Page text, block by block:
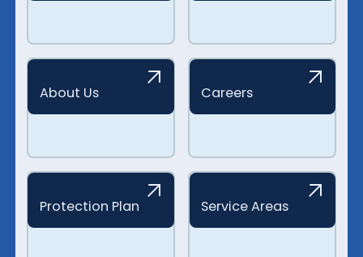
About Us Careers
Protection Plan Service Areas